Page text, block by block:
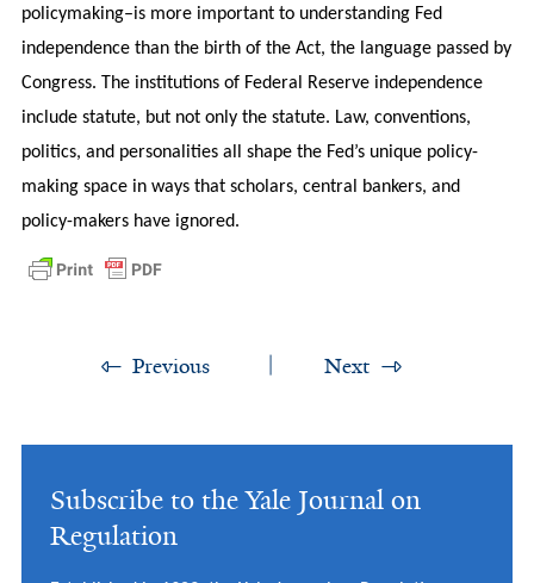
policymaking–is more important to understanding Fed
independence than the birth of the Act, the language passed by
Congress. The institutions of Federal Reserve independence
include statute, but not only the statute. Law, conventions,
politics, and personalities all shape the Fed’s unique policy-
making space in ways that scholars, central bankers, and
policy-makers have ignored.
Previous Next
Subscribe to the Yale Journal on
Regulation